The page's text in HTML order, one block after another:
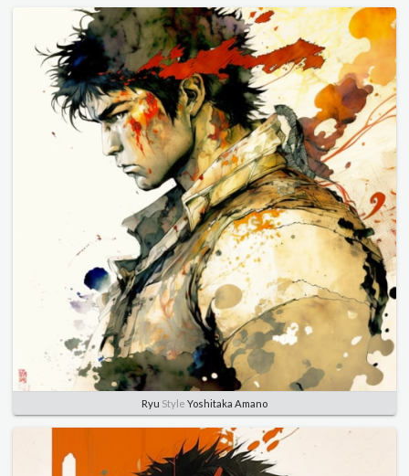
Ryu Style Yoshitaka Amano